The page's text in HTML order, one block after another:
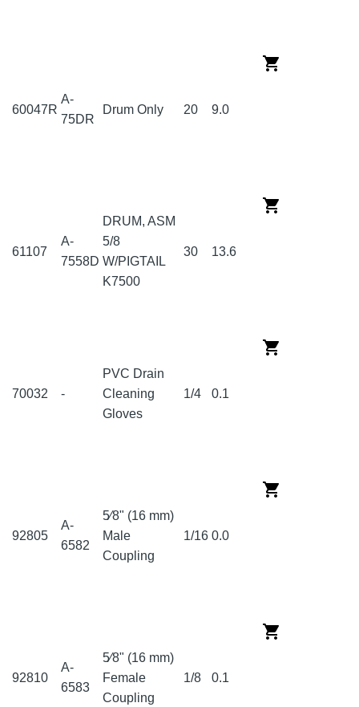
60047R
A-
75DR
Drum Only 20 9.0
61107
A-
7558D
DRUM, ASM
5/8
W/PIGTAIL
K7500
30 13.6
70032 -
PVC Drain
Cleaning
Gloves
1/4 0.1
92805
A-
6582
5⁄8" (16 mm)
Male
Coupling
1/16 0.0
92810
A-
6583
5⁄8" (16 mm)
Female
Coupling
1/8 0.1